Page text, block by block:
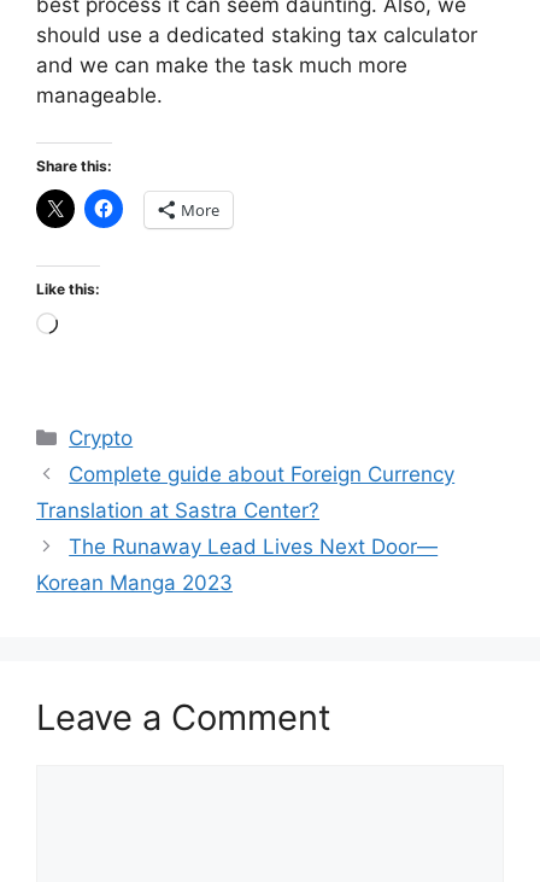
best process it can seem daunting. Also, we
should use a dedicated staking tax calculator
and we can make the task much more
manageable.
Share this:
More
Like this:
Loading…
Categories
Crypto
Complete guide about Foreign Currency
Translation at Sastra Center?
The Runaway Lead Lives Next Door—
Korean Manga 2023
Leave a Comment